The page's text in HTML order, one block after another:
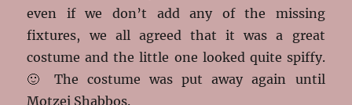
even if we don’t add any of the missing
fixtures, we all agreed that it was a great
costume and the little one looked quite spiffy.
🙂 The costume was put away again until
Motzei Shabbos.